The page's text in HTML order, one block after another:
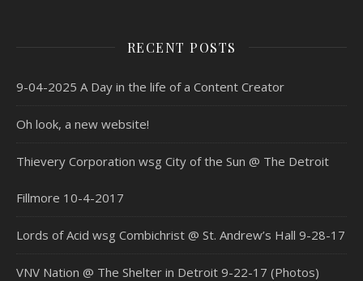
RECENT POSTS
9-04-2025 A Day in the life of a Content Creator
Oh look, a new website!
Thievery Corporation wsg City of the Sun @ The Detroit
Fillmore 10-4-2017
Lords of Acid wsg Combichrist @ St. Andrew’s Hall 9-28-17
VNV Nation @ The Shelter in Detroit 9-22-17 (Photos)